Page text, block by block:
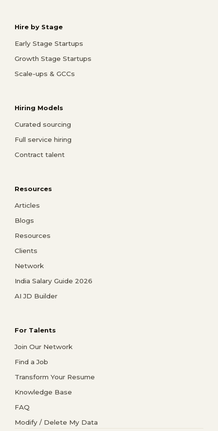
Hire by Stage
Early Stage Startups
Growth Stage Startups
Scale-ups & GCCs
Hiring Models
Curated sourcing
Full service hiring
Contract talent
Resources
Articles
Blogs
Resources
Clients
Network
India Salary Guide 2026
AI JD Builder
For Talents
Join Our Network
Find a Job
Transform Your Resume
Knowledge Base
FAQ
Modify / Delete My Data